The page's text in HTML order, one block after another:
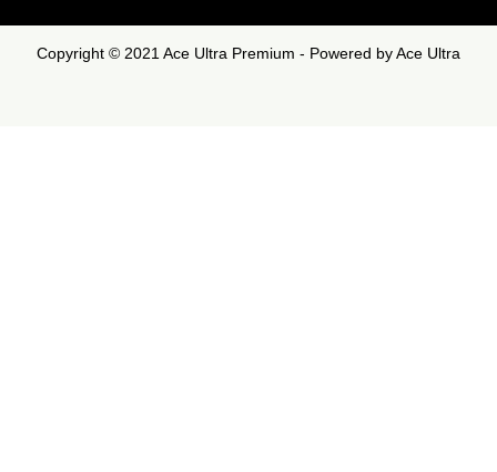
Copyright © 2021 Ace Ultra Premium - Powered by Ace Ultra